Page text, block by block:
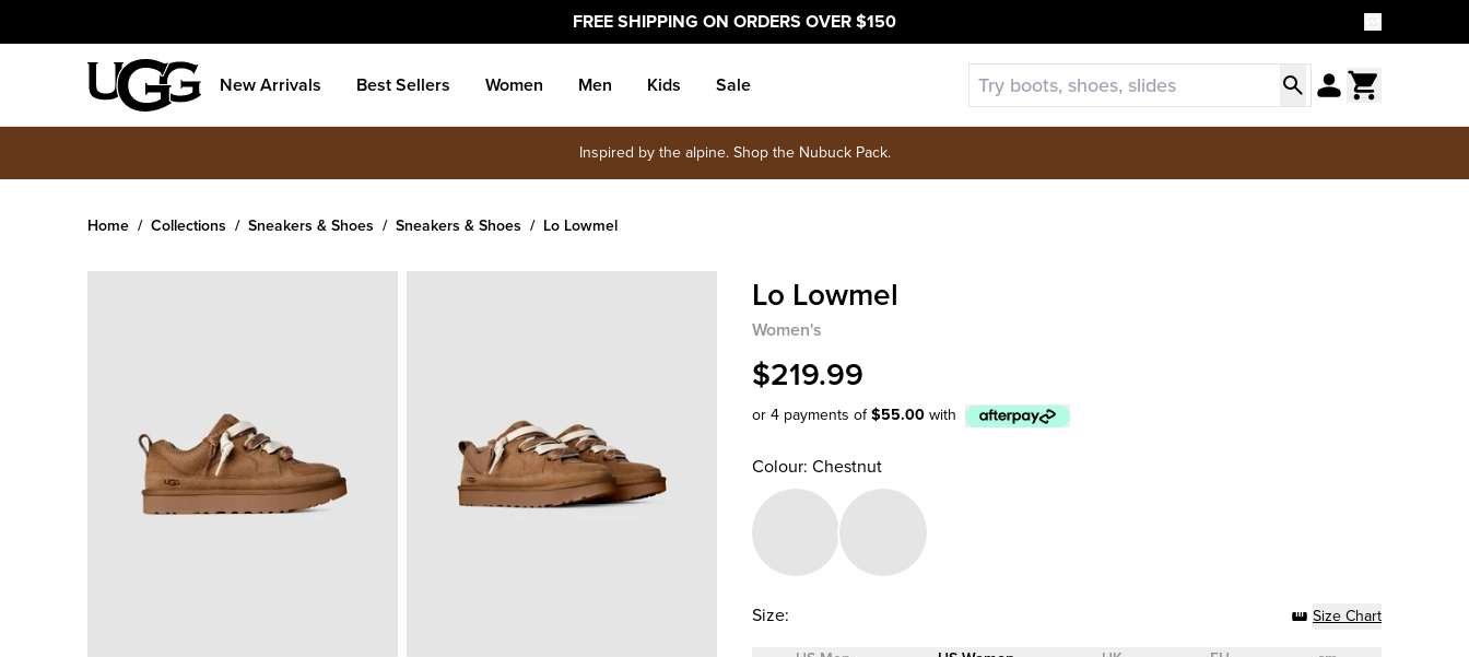
FREE SHIPPING ON ORDERS OVER $150
New Arrivals Best Sellers Women Men Kids Sale
Inspired by the alpine. Shop the Nubuck Pack.
Home Collections Sneakers & Shoes Sneakers & Shoes Lo Lowmel
Lo Lowmel
Women's
$219.99
or 4 payments of$55.00with
Afterpay
Colour: Chestnut
Size: Size Chart